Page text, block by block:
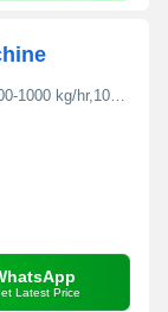
kg/hr,1000-1500 kg/hr Kg/hr
Latest Price